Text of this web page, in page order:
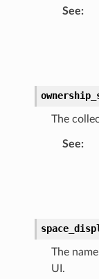
See:
The
See:
The
UI.